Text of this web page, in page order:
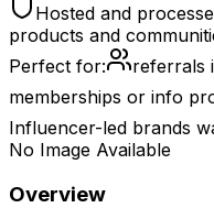
Hosted and
products and
Perfect for:
referrals
memberships or info
Influencer-led brands
No Image Available
Overview